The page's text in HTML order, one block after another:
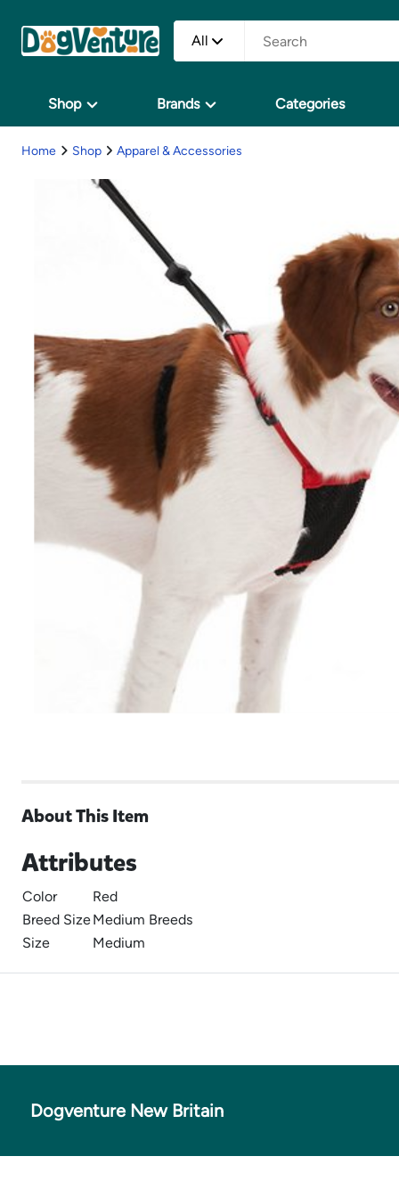
All
Shop Brands Categories
Home Shop Apparel & Accessories
About This Item
Attributes
Color
Red
Breed SizeMedium Breeds
Size
Medium
Dogventure New Britain